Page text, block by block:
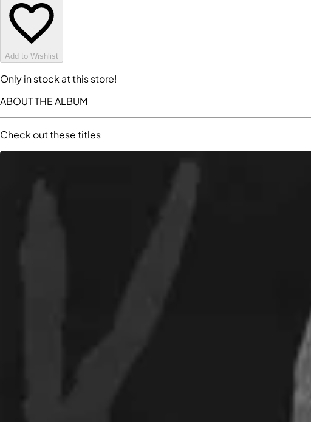
Add to Wishlist
Only in stock at this store!
ABOUT THE ALBUM
Check out these titles